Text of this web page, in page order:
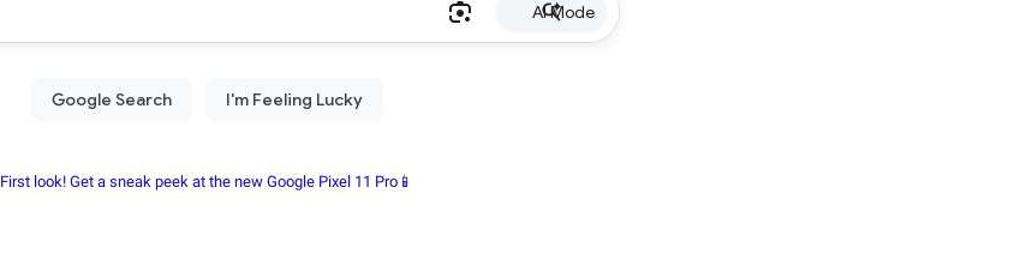
AI Mode
First look! Get a sneak peek at the new Google Pixel 11 Pro📱